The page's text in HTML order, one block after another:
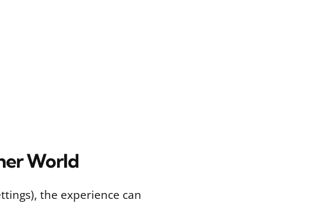
World
the experience can